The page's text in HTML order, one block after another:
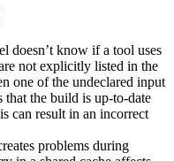
doesn’t know if a tool uses
not explicitly listed in the
one of the undeclared input
that the build is up-to-date
can result in an incorrect
problems during